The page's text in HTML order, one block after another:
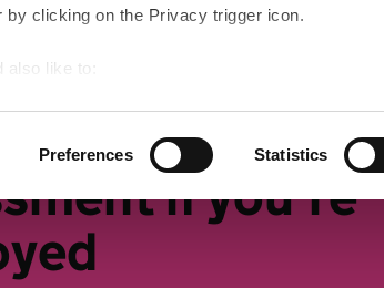
by clicking on the Privacy trigger icon.
also like to:
by actively scanning it for specific
your personal data is processed and set
content and ads, to provide social
about your use of our site with our
Preferences Statistics
if you're